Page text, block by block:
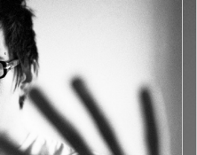
Styles